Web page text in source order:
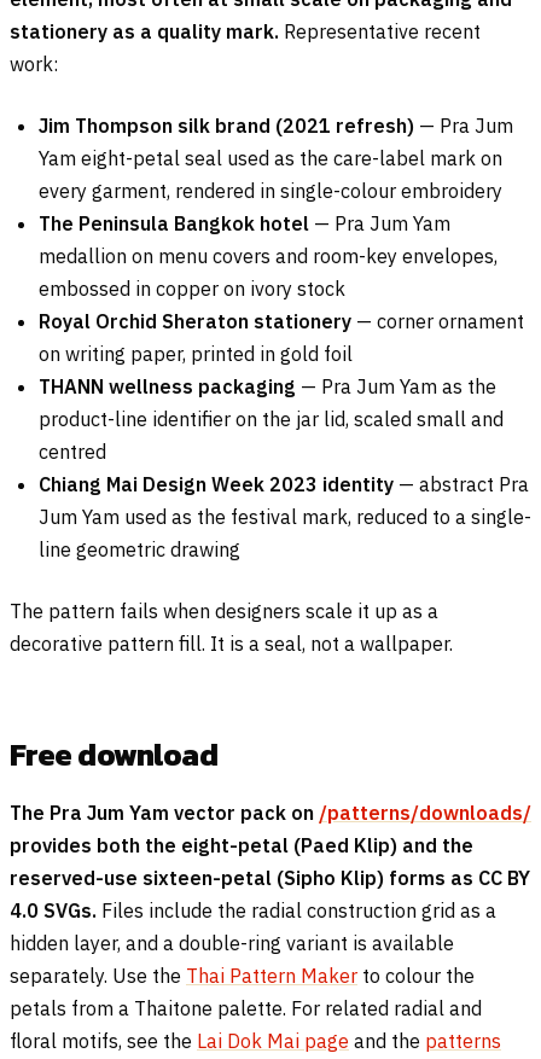
stationery as a quality mark. Representative recent
work:
Jim Thompson silk brand (2021 refresh) — Pra Jum
Yam eight-petal seal used as the care-label mark on
every garment, rendered in single-colour embroidery
The Peninsula Bangkok hotel — Pra Jum Yam
medallion on menu covers and room-key envelopes,
embossed in copper on ivory stock
Royal Orchid Sheraton stationery — corner ornament
on writing paper, printed in gold foil
THANN wellness packaging — Pra Jum Yam as the
product-line identifier on the jar lid, scaled small and
centred
Chiang Mai Design Week 2023 identity — abstract Pra
Jum Yam used as the festival mark, reduced to a single-
line geometric drawing
The pattern fails when designers scale it up as a
decorative pattern fill. It is a seal, not a wallpaper.
Free download
The Pra Jum Yam vector pack on /patterns/downloads/
provides both the eight-petal (Paed Klip) and the
reserved-use sixteen-petal (Sipho Klip) forms as CC BY
4.0 SVGs. Files include the radial construction grid as a
hidden layer, and a double-ring variant is available
separately. Use the Thai Pattern Maker to colour the
petals from a Thaitone palette. For related radial and
floral motifs, see the Lai Dok Mai page and the patterns